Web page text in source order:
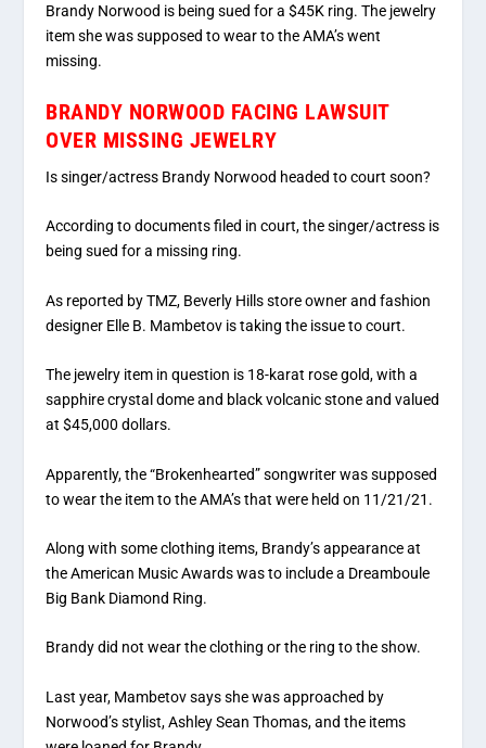
Brandy Norwood is being sued for a $45K ring. The jewelry
item she was supposed to wear to the AMA’s went
missing.
BRANDY NORWOOD FACING LAWSUIT
OVER MISSING JEWELRY
Is singer/actress Brandy Norwood headed to court soon?
According to documents filed in court, the singer/actress is
being sued for a missing ring.
As reported by TMZ, Beverly Hills store owner and fashion
designer Elle B. Mambetov is taking the issue to court.
The jewelry item in question is 18-karat rose gold, with a
sapphire crystal dome and black volcanic stone and valued
at $45,000 dollars.
Apparently, the “Brokenhearted” songwriter was supposed
to wear the item to the AMA’s that were held on 11/21/21.
Along with some clothing items, Brandy’s appearance at
the American Music Awards was to include a Dreamboule
Big Bank Diamond Ring.
Brandy did not wear the clothing or the ring to the show.
Last year, Mambetov says she was approached by
Norwood’s stylist, Ashley Sean Thomas, and the items